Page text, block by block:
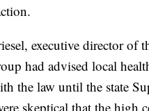
executive director of
had advised local
the law until the state
skeptical that the high